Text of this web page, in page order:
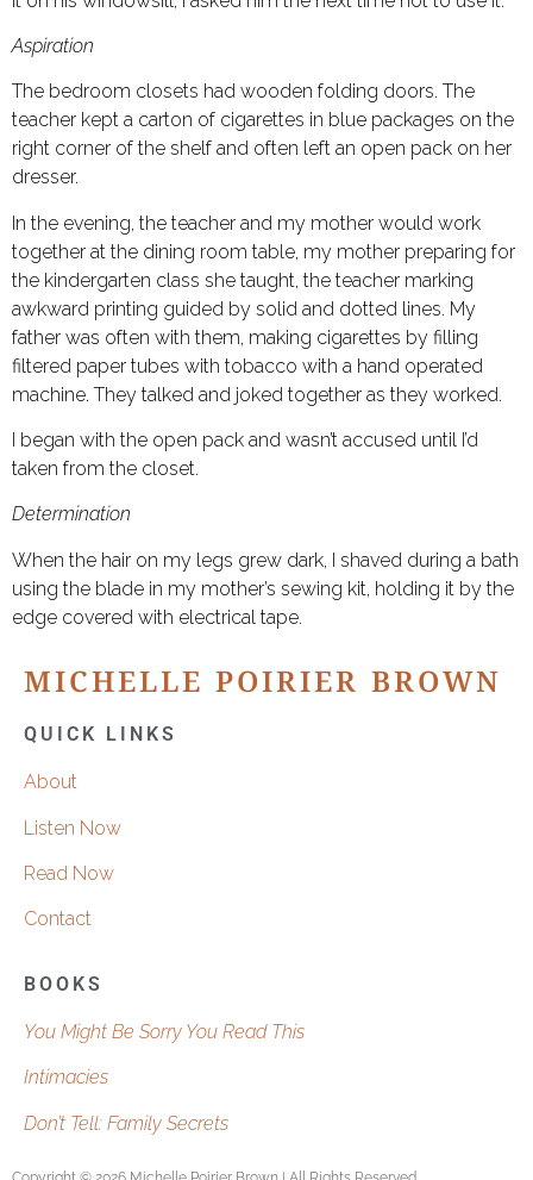
Aspiration
The bedroom closets had wooden folding doors. The
teacher kept a carton of cigarettes in blue packages on the
right corner of the shelf and often left an open pack on her
dresser.
In the evening, the teacher and my mother would work
together at the dining room table, my mother preparing for
the kindergarten class she taught, the teacher marking
awkward printing guided by solid and dotted lines. My
father was often with them, making cigarettes by filling
filtered paper tubes with tobacco with a hand operated
machine. They talked and joked together as they worked.
I began with the open pack and wasn’t accused until I’d
taken from the closet.
Determination
When the hair on my legs grew dark, I shaved during a bath
using the blade in my mother’s sewing kit, holding it by the
edge covered with electrical tape.
MICHELLE POIRIER BROWN
QUICK LINKS
About
Listen Now
Read Now
Contact
BOOKS
You Might Be Sorry You Read This
Intimacies
Don’t Tell: Family Secrets